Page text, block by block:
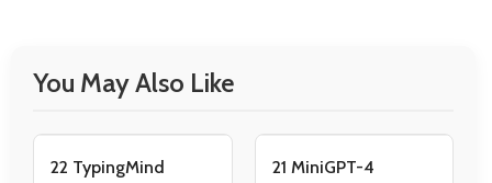
You May Also Like
22 TypingMind 21 MiniGPT-4